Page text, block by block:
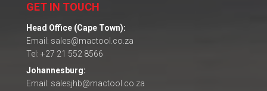
GET IN TOUCH
Head Office (Cape Town):
Email: sales@mactool.co.za
Tel: +27 21 552 8566
Johannesburg:
Email: salesjhb@mactool.co.za